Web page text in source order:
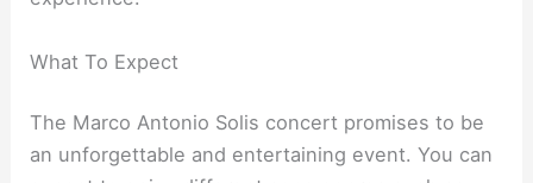
What To Expect
The Marco Antonio Solis concert promises to be
an unforgettable and entertaining event. You can